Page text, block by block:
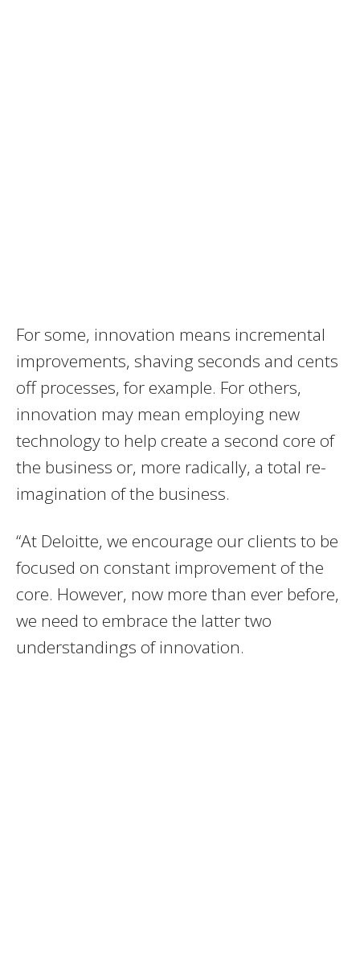
For some, innovation means incremental
improvements, shaving seconds and cents
off processes, for example. For others,
innovation may mean employing new
technology to help create a second core of
the business or, more radically, a total re-
imagination of the business.
“At Deloitte, we encourage our clients to be
focused on constant improvement of the
core. However, now more than ever before,
we need to embrace the latter two
understandings of innovation.